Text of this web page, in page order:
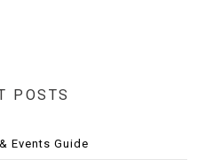
POSTS
Events Guide